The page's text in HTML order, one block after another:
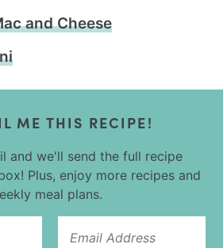
and Cheese
ME THIS RECIPE!
and we'll send the full recipe
Plus, enjoy more recipes and
meal plans.